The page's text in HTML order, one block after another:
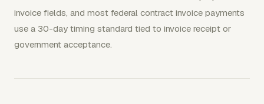
invoice fields, and most federal contract invoice payments
use a 30-day timing standard tied to invoice receipt or
government acceptance.